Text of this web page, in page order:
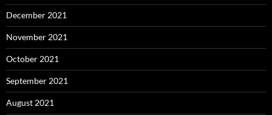
December 2021
November 2021
October 2021
September 2021
August 2021